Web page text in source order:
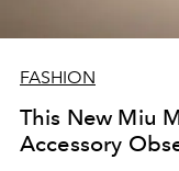
FASHION
This New Miu
Accessory